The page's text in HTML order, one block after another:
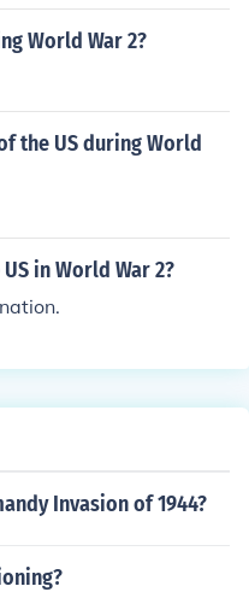
World War 2?
the US during World
in World War 2?
Invasion of 1944?